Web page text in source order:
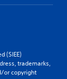
(SIEE)
trademarks,
or copyright